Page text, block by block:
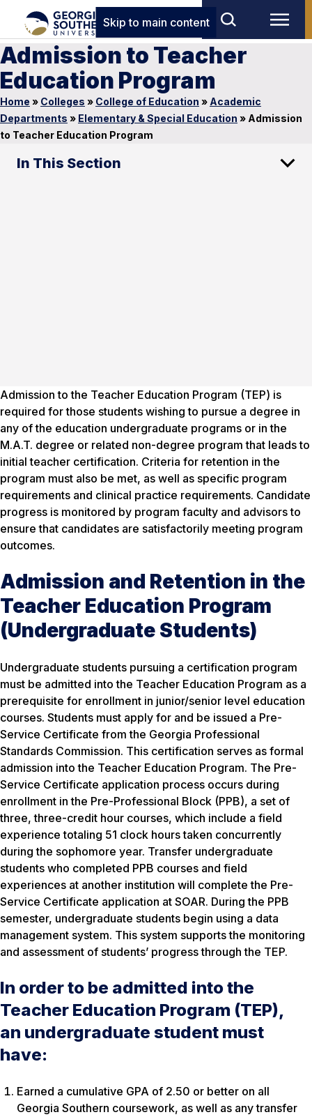
Skip to main content
Admission to Teacher
Education Program
Home » Colleges » College of Education » Academic
Departments » Elementary & Special Education » Admission
to Teacher Education Program
In This Section
Admission to the Teacher Education Program (TEP) is
required for those students wishing to pursue a degree in
any of the education undergraduate programs or in the
M.A.T. degree or related non-degree program that leads to
initial teacher certification. Criteria for retention in the
program must also be met, as well as specific program
requirements and clinical practice requirements. Candidate
progress is monitored by program faculty and advisors to
ensure that candidates are satisfactorily meeting program
outcomes.
Admission and Retention in the
Teacher Education Program
(Undergraduate Students)
Undergraduate students pursuing a certification program
must be admitted into the Teacher Education Program as a
prerequisite for enrollment in junior/senior level education
courses. Students must apply for and be issued a Pre-
Service Certificate from the Georgia Professional
Standards Commission. This certification serves as formal
admission into the Teacher Education Program. The Pre-
Service Certificate application process occurs during
enrollment in the Pre-Professional Block (PPB), a set of
three, three-credit hour courses, which include a field
experience totaling 51 clock hours taken concurrently
during the sophomore year. Transfer undergraduate
students who completed PPB courses and field
experiences at another institution will complete the Pre-
Service Certificate application at SOAR. During the PPB
semester, undergraduate students begin using a data
management system. This system supports the monitoring
and assessment of students’ progress through the TEP.
In order to be admitted into the
Teacher Education Program (TEP),
an undergraduate student must
have:
Earned a cumulative GPA of 2.50 or better on all
Georgia Southern coursework, as well as any transfer